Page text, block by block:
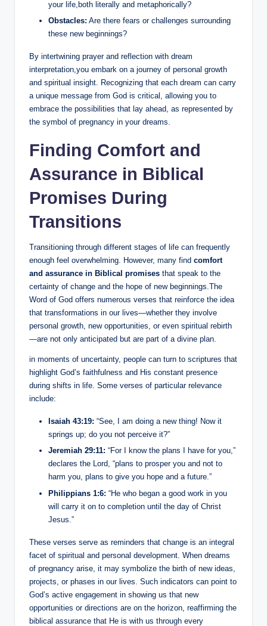
your life,both literally and metaphorically?
Obstacles: Are there fears or challenges surrounding
these new beginnings?
By intertwining prayer and reflection with dream
interpretation,you embark on a journey of personal growth
and spiritual insight. Recognizing that each dream can carry
a unique message from God is critical, allowing you to
embrace the possibilities that lay ahead, as represented by
the symbol of pregnancy in your dreams.
Finding Comfort and
Assurance in Biblical
Promises During
Transitions
Transitioning through different stages of life can frequently
enough feel overwhelming. However, many find comfort
and assurance in Biblical promises that speak to the
certainty of change and the hope of new beginnings.The
Word of God offers numerous verses that reinforce the idea
that transformations in our lives—whether they involve
personal growth, new opportunities, or even spiritual rebirth
—are not only anticipated but are part of a divine plan.
in moments of uncertainty, people can turn to scriptures that
highlight God’s faithfulness and His constant presence
during shifts in life. Some verses of particular relevance
include:
Isaiah 43:19: “See, I am doing a new thing! Now it
springs up; do you not perceive it?”
Jeremiah 29:11: “For I know the plans I have for you,”
declares the Lord, “plans to prosper you and not to
harm you, plans to give you hope and a future.”
Philippians 1:6: “He who began a good work in you
will carry it on to completion until the day of Christ
Jesus.”
These verses serve as reminders that change is an integral
facet of spiritual and personal development. When dreams
of pregnancy arise, it may symbolize the birth of new ideas,
projects, or phases in our lives. Such indicators can point to
God’s active engagement in showing us that new
opportunities or directions are on the horizon, reaffirming the
biblical assurance that He is with us through every